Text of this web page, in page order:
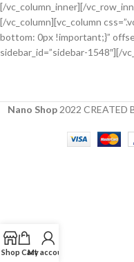
EXTERIOR
Studio
[/vc_column_inner][/
[/vc_column][vc_column
bottom: 0px !important;}”
sidebar_id=”sidebar-1548″][/
Nano Shop 2022 CREATED
Shop Cart
My account